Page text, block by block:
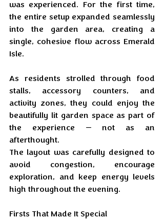
was experienced. For the first time,
the entire setup expanded seamlessly
into the garden area, creating a
single, cohesive flow across Emerald
Isle.
As residents strolled through food
stalls, accessory counters, and
activity zones, they could enjoy the
beautifully lit garden space as part of
the experience — not as an
afterthought.
The layout was carefully designed to
avoid congestion, encourage
exploration, and keep energy levels
high throughout the evening.
Firsts That Made It Special